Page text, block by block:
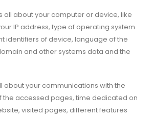
all about your computer or device, like
IP address, type of operating system
identifiers of device, language of the
and other systems data and the
about your communications with the
the accessed pages, time dedicated on
visited pages, different features